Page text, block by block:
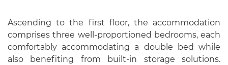
Ascending to the first floor, the accommodation
comprises three well-proportioned bedrooms, each
comfortably accommodating a double bed while
also benefiting from built-in storage solutions.